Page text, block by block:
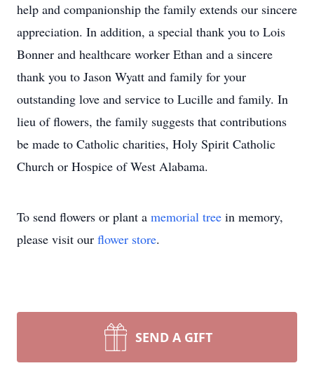
help and companionship the family extends our sincere
appreciation. In addition, a special thank you to Lois
Bonner and healthcare worker Ethan and a sincere
thank you to Jason Wyatt and family for your
outstanding love and service to Lucille and family. In
lieu of flowers, the family suggests that contributions
be made to Catholic charities, Holy Spirit Catholic
Church or Hospice of West Alabama.
To send flowers or plant a memorial tree in memory,
please visit our flower store.
SEND A GIFT